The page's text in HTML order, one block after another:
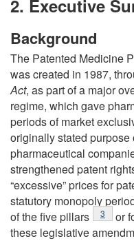
2. Executive
Background
The Patented Medicine
was created in 1987,
Act, as part of a major
regime, which gave
periods of market
originally stated purpose
pharmaceutical
strengthened patent
“excessive” prices for
statutory monopoly
of the five pillars
Footnote
3
or
these legislative